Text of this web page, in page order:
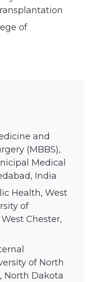
of
and
(MBBS),
Medical
India
Health, West
of
Chester,
of North
North Dakota